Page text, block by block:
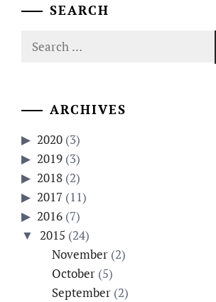
SEARCH
Search
ARCHIVES
2020 (3)
2019 (3)
2018 (2)
2017 (11)
2016 (7)
2015 (24)
November(2)
October(5)
September(2)